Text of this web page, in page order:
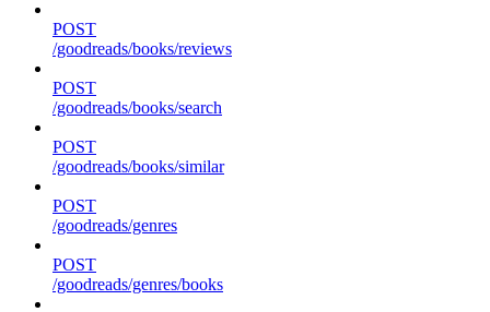
POST
/goodreads/books/reviews
POST
/goodreads/books/search
POST
/goodreads/books/similar
POST
/goodreads/genres
POST
/goodreads/genres/books